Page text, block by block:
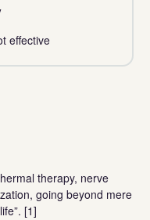
effective
therapy, nerve
going beyond mere
[1]